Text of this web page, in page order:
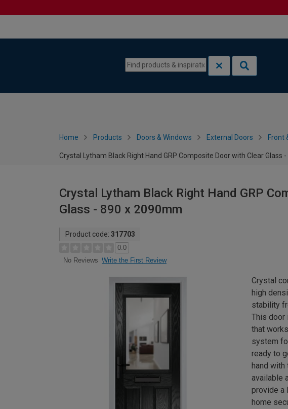
Home Products Doors & Windows External Doors Front
Crystal Lytham Black Right Hand GRP Composite Door with Clear Glass
Crystal Lytham Black Right Hand GRP
Glass - 890 x 2090mm
Product code: 317703
0.0
No Reviews Write the First Review
Crystal
high
stability
This door
that
system
ready to
hand
available
provide a
home